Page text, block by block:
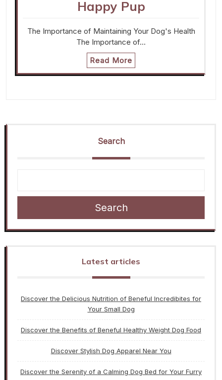
Happy Pup
The Importance of Maintaining Your Dog's Health
The Importance of…
Read More
Search
Search
Latest articles
Discover the Delicious Nutrition of Beneful Incredibites for
Your Small Dog
Discover the Benefits of Beneful Healthy Weight Dog Food
Discover Stylish Dog Apparel Near You
Discover the Serenity of a Calming Dog Bed for Your Furry